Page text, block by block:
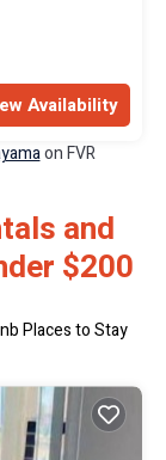
Availability
on FVR
and
$200
Places to Stay